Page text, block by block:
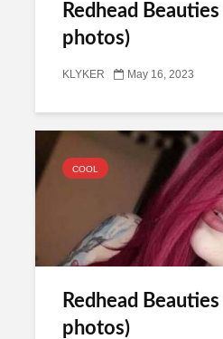
Redhead
photos)
KLYKER May 16, 2023
COOL
Redhead
photos)